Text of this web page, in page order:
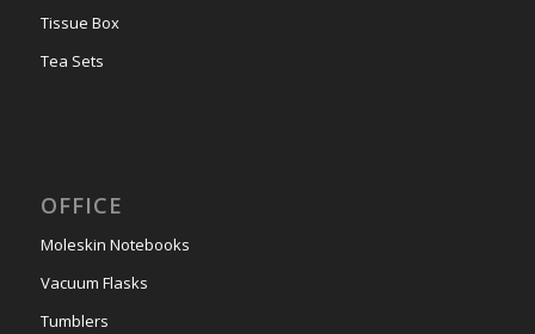
Tissue Box
Tea Sets
OFFICE
Moleskin Notebooks
Vacuum Flasks
Tumblers